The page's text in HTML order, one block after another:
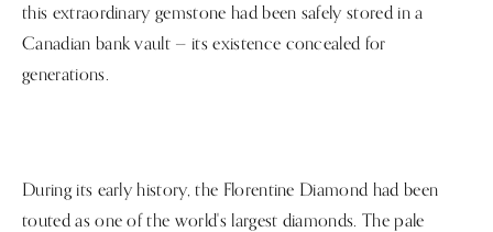
this extraordinary gemstone had been safely stored in a
Canadian bank vault — its existence concealed for
generations.
During its early history, the Florentine Diamond had been
touted as one of the world's largest diamonds. The pale